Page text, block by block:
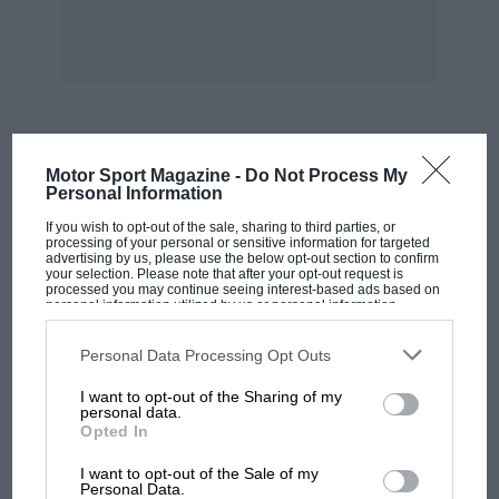
Motor Sport Magazine - Do Not Process My
Personal Information
If you wish to opt-out of the sale, sharing to third parties, or
processing of your personal or sensitive information for targeted
advertising by us, please use the below opt-out section to confirm
your selection. Please note that after your opt-out request is
processed you may continue seeing interest-based ads based on
personal information utilized by us or personal information
disclosed to third parties prior to your opt-out. You may separately
third parties on the IAB’s list of downstream participants. This
information may also be disclosed by us to third parties on the
third parties.
Personal Data Processing Opt Outs
I want to opt-out of the Sharing of my
personal data.
Opted In
I want to opt-out of the Sale of my
Personal Data.
Lacey (3.44 h.p. Grindlay-Peerless) ; 3.-G. E.
80.72 m.p.h.
THREE-LAP HANDICAP-350 C.C.I ,000 C.C.
I C. Cobbold. (4.93 h.p. Sunbeam) ; 2.-V. E.
Horsman (4.95 h.p. Triumph) ; 3.-L. P. Driscoll
(4.90 h.p. Norton). Winner’s speed. 69.08
MOST VIEWED
MotoGP brings riders to central London.